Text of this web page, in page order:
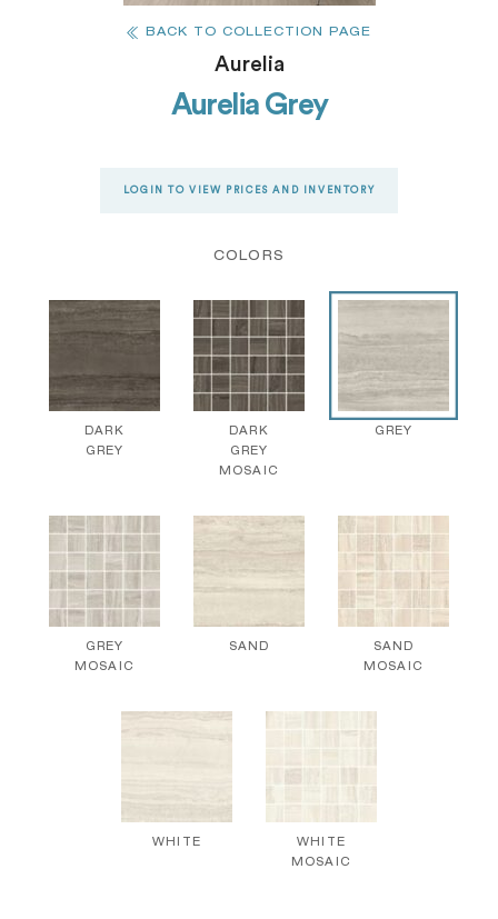
BACK TO COLLECTION PAGE
Aurelia
Aurelia Grey
LOGIN TO VIEW PRICES AND INVENTORY
COLORS
DARK
GREY
DARK
GREY
MOSAIC
GREY
GREY
MOSAIC
SAND
SAND
MOSAIC
WHITE
WHITE
MOSAIC